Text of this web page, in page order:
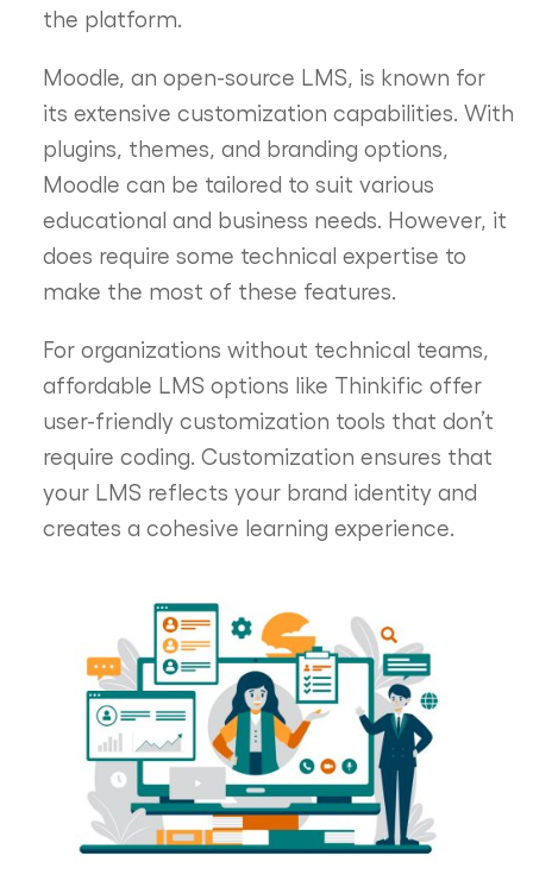
the platform.
Moodle, an open-source LMS, is known for
its extensive customization capabilities. With
plugins, themes, and branding options,
Moodle can be tailored to suit various
educational and business needs. However, it
does require some technical expertise to
make the most of these features.
For organizations without technical teams,
affordable LMS options like Thinkific offer
user-friendly customization tools that don’t
require coding. Customization ensures that
your LMS reflects your brand identity and
creates a cohesive learning experience.